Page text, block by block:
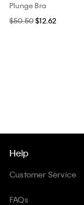
Plunge Bra
$50.50$12.62
Help
Customer Service
FAQs